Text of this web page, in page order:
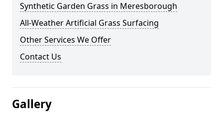
Synthetic Garden Grass in Meresborough
All-Weather Artificial Grass Surfacing
Other Services We Offer
Contact Us
Gallery